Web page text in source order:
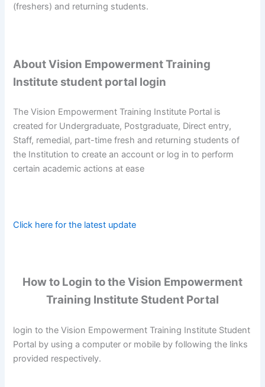
(freshers) and returning students.
About Vision Empowerment Training
Institute student portal login
The Vision Empowerment Training Institute Portal is
created for Undergraduate, Postgraduate, Direct entry,
Staff, remedial, part-time fresh and returning students of
the Institution to create an account or log in to perform
certain academic actions at ease
Click here for the latest update
How to Login to the Vision Empowerment
Training Institute Student Portal
login to the Vision Empowerment Training Institute Student
Portal by using a computer or mobile by following the links
provided respectively.